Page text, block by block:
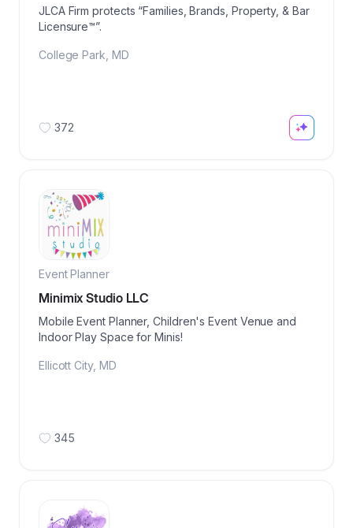
JLCA Firm protects “Families, Brands, Property, & Bar
Licensure™️”.
College Park MD
372
Event Planner
Minimix Studio LLC
Mobile Event Planner, Children's Event Venue and
Indoor Play Space for Minis!
Ellicott City, MD
345